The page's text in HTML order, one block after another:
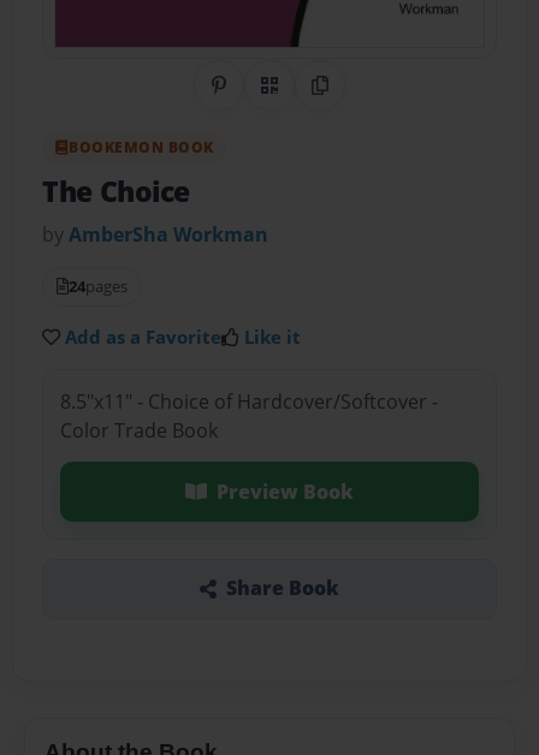
Share on Pinterest
QR CodeCopy Link
BOOKEMON BOOK
The Choice
byAmberSha Workman
24pages
Add as a Favorite Like it
8.5"x11" - Choice of Hardcover/Softcover -
Color Trade Book
Preview Book
Share Book